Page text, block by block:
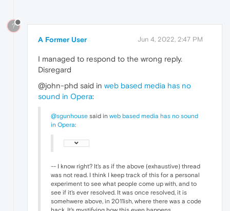
?
A Former User Jun 4, 2022, 2:47 PM
I managed to respond to the wrong reply.
Disregard
@john-phd said in web based media has no
sound in Opera:
@sgunhouse said in web based media has no sound
in Opera:
-- I know right? It's as if the above (exhaustive) thread
was not read. I think I keep track of this for a personal
experiment to see what people come up with, and to
see if it's ever resolved. It was once resolved, it is
somehwere above, in 2011ish, where there was a code